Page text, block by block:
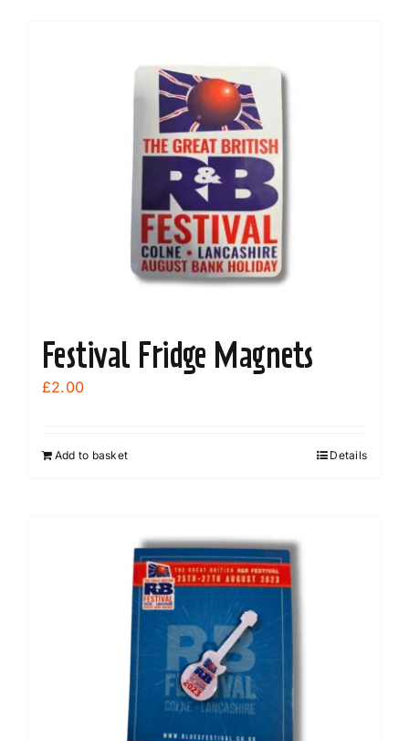
Festival Fridge Magnets
£2.00
Add to basket Details